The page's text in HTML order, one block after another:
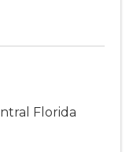
Florida